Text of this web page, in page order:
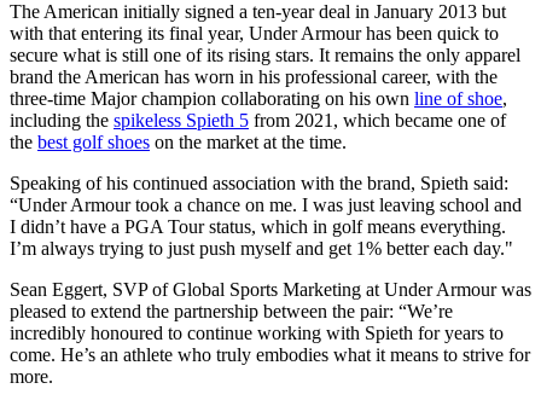
The American initially signed a ten-year deal in January 2013 but
with that entering its final year, Under Armour has been quick to
secure what is still one of its rising stars. It remains the only apparel
brand the American has worn in his professional career, with the
three-time Major champion collaborating on his own line of shoe,
including the spikeless Spieth 5 from 2021, which became one of
the best golf shoes on the market at the time.
Speaking of his continued association with the brand, Spieth said:
“Under Armour took a chance on me. I was just leaving school and
I didn’t have a PGA Tour status, which in golf means everything.
I’m always trying to just push myself and get 1% better each day."
Sean Eggert, SVP of Global Sports Marketing at Under Armour was
pleased to extend the partnership between the pair: “We’re
incredibly honoured to continue working with Spieth for years to
come. He’s an athlete who truly embodies what it means to strive for
more.